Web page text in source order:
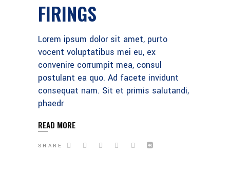
FIRINGS
Lorem ipsum dolor sit amet, purto
vocent voluptatibus mei eu, ex
convenire corrumpit mea, consul
postulant ea quo. Ad facete invidunt
consequat nam. Sit et primis salutandi,
phaedr
READ MORE
SHARE